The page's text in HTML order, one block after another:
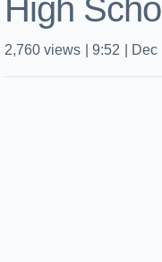
High
2,760 views 9:52 Dec